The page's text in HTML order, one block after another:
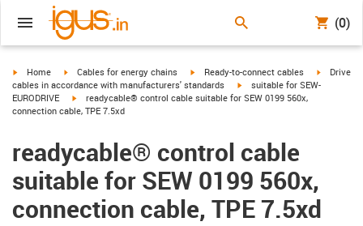
(0)
igus-icon-arrow-right
Home igus-icon-arrow-right
Cables for energy chains igus-icon-arrow-right
Ready-to-connect cables igus-
Drive
cables in accordance with manufacturers' standards
igus-icon-arrow-right
suitable for SEW-
EURODRIVE
igus-icon-arrow-right
readycable® control cable suitable for SEW 0199 560x,
connection cable, TPE 7.5xd
readycable® control cable
suitable for SEW 0199 560x,
connection cable, TPE 7.5xd